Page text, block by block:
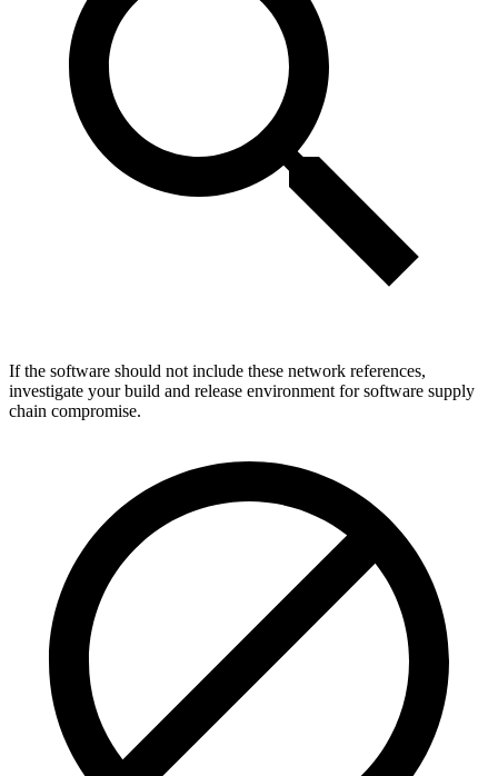
If the software should not include these network references,
investigate your build and release environment for software supply
chain compromise.